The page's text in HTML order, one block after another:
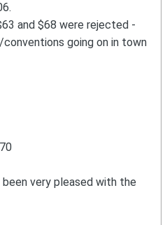
and $68 were rejected -
going on in town
been very pleased with the